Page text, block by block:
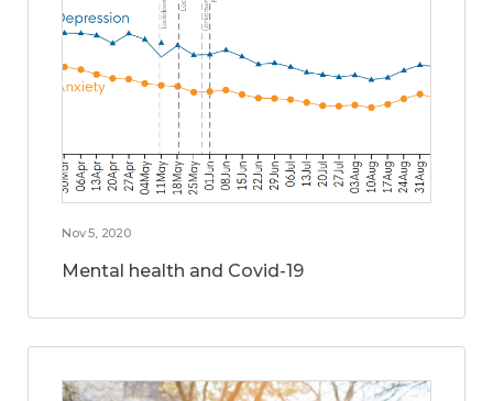
Nov 5, 2020
Mental health and Covid-19